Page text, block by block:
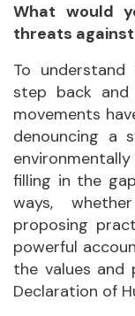
What would
threats against
To
step back
movements
denouncing a
filling in the
ways,
proposing
powerful
the values and
Declaration of